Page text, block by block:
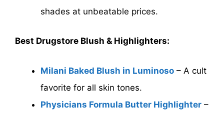
shades at unbeatable prices.
Best Drugstore Blush & Highlighters:
Milani Baked Blush in Luminoso – A cult
favorite for all skin tones.
Physicians Formula Butter Highlighter –